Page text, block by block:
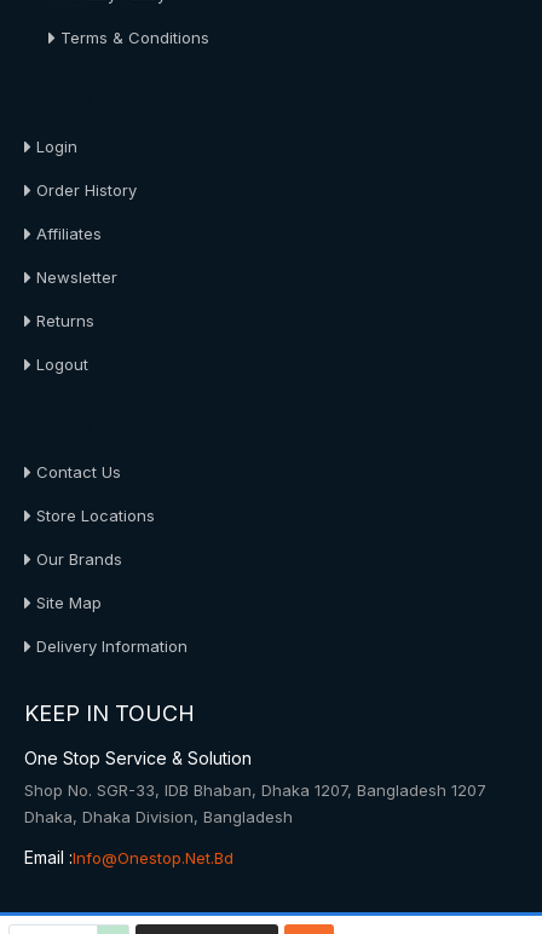
Terms & Conditions
Login
Order History
Affiliates
Newsletter
Returns
Logout
Contact Us
Store Locations
Our Brands
Site Map
Delivery Information
KEEP IN TOUCH
One Stop Service & Solution
Shop No. SGR-33, IDB Bhaban, Dhaka 1207, Bangladesh 1207
Dhaka, Dhaka Division, Bangladesh
Email :Info@onestop.net.bd